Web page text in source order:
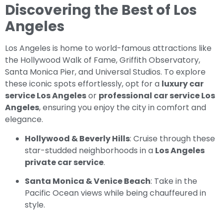
Discovering the Best of Los
Angeles
Los Angeles is home to world-famous attractions like
the Hollywood Walk of Fame, Griffith Observatory,
Santa Monica Pier, and Universal Studios. To explore
these iconic spots effortlessly, opt for a luxury car
service Los Angelesor professional car service Los
Angeles, ensuring you enjoy the city in comfort and
elegance.
Hollywood & Beverly Hills: Cruise through these
star-studded neighborhoods in a Los Angeles
private car service.
Santa Monica & Venice Beach: Take in the
Pacific Ocean views while being chauffeured in
style.